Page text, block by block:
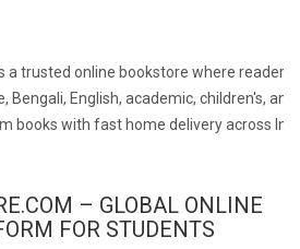
a trusted online bookstore where readers
Bengali, English, academic, children's, and
books with fast home delivery across
– GLOBAL ONLINE
FOR STUDENTS